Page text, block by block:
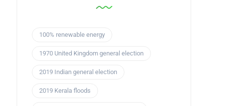
100% renewable energy
1970 United Kingdom general election
2019 Indian general election
2019 Kerala floods